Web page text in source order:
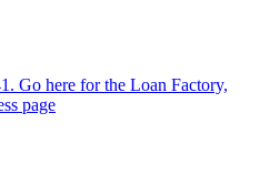
Go here for the Loan Factory,
page